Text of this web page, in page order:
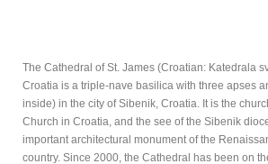
The Cathedral of St. James (Croatian: Katedrala
Croatia is a triple-nave basilica with three apses
inside) in the city of Sibenik, Croatia. It is the
Church in Croatia, and the see of the Sibenik
important architectural monument of the
country. Since 2000, the Cathedral has been on